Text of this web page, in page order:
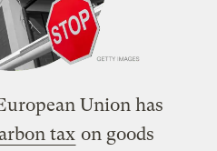
Union has
tax on goods